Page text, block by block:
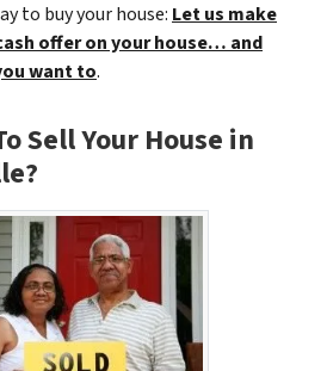
to buy your house: Let us make
offer on your house… and
want to.
Sell Your House in